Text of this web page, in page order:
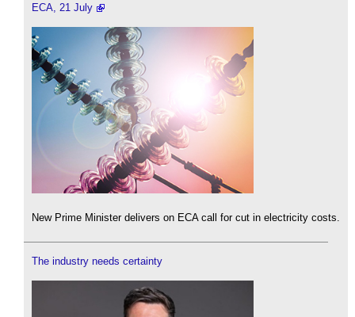
ECA, 21 July
New Prime Minister delivers on ECA call for cut in electricity costs.
The industry needs certainty